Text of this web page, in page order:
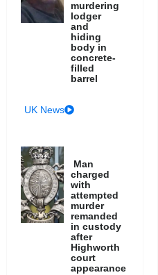
murdering
lodger
and
hiding
body in
concrete-
filled
barrel
UK News
Man
charged
with
attempted
murder
remanded
in custody
after
Highworth
court
appearance